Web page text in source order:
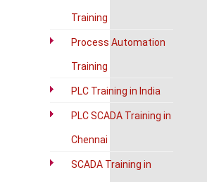
Training
Process Automation
Training
PLC Training in India
PLC SCADA Training in
Chennai
SCADA Training in